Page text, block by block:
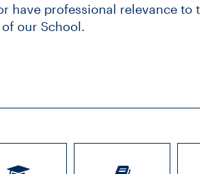
have professional relevance to
our School.